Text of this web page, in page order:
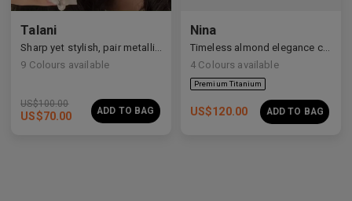
Talani
9 Colours available
US$100.00
US$70.00 ADD TO BAG
Nina
Timeless almond elegance crafted in premium acetate and titanium.
4 Colours available
US$120.00 ADD TO BAG